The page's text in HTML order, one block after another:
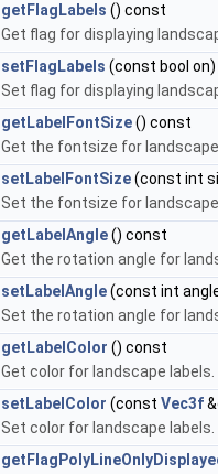
getFlagLabels () const
Get flag for displaying
setFlagLabels (const bool on)
Set flag for displaying
getLabelFontSize() const
Get the fontsize for landscape
setLabelFontSize(const int
Set the fontsize for landscape
getLabelAngle() const
Get the rotation angle for
setLabelAngle(const int
Set the rotation angle for
getLabelColor () const
Get color for landscape labels.
setLabelColor (const Vec3f
Set color for landscape labels.